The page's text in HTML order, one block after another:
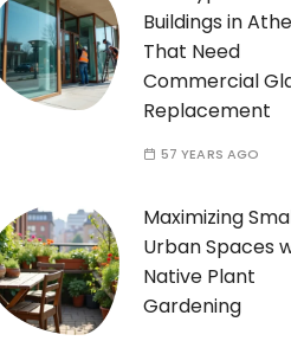
Buildings in
That Need
Commercial
Replacement
57 YEARS AGO
Maximizing
Urban Spaces
Native Plant
Gardening